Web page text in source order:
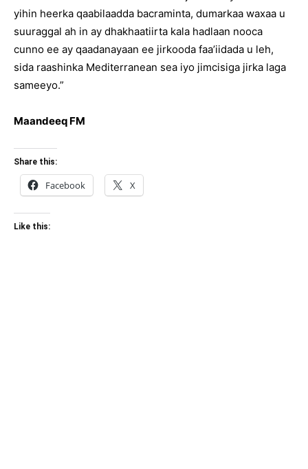
yihin heerka qaabilaadda bacraminta, dumarkaa waxaa u
suuraggal ah in ay dhakhaatiirta kala hadlaan nooca
cunno ee ay qaadanayaan ee jirkooda faa’iidada u leh,
sida raashinka Mediterranean sea iyo jimcisiga jirka laga
sameeyo.”
Maandeeq FM
Share this:
Facebook X
Like this: